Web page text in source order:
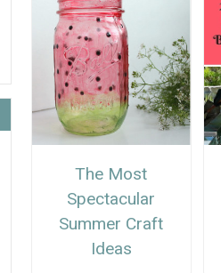
The Most
Spectacular
Summer Craft
Ideas